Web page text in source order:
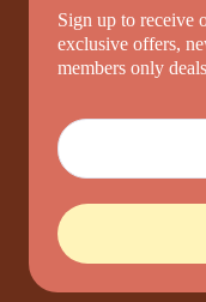
Sign up to receive
exclusive offers,
members only